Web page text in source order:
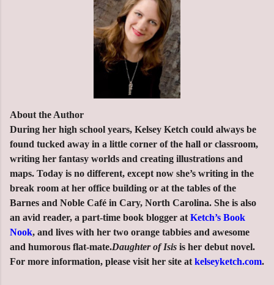
About the Author
During her high school years, Kelsey Ketch could always be
found tucked away in a little corner of the hall or classroom,
writing her fantasy worlds and creating illustrations and
maps. Today is no different, except now she’s writing in the
break room at her office building or at the tables of the
Barnes and Noble Café in Cary, North Carolina. She is also
an avid reader, a part-time book blogger at Ketch’s Book
Nook, and lives with her two orange tabbies and awesome
and humorous flat-mate.Daughter of Isis is her debut novel.
For more information, please visit her site at kelseyketch.com.